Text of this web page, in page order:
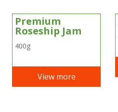
Premium
Roseship Jam
400g
View more